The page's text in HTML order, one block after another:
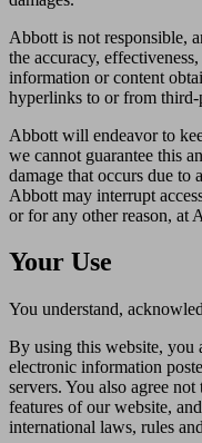
Abbott is not responsible,
the accuracy,
information or content
hyperlinks to or from third-
Abbott will endeavor to
we cannot guarantee this
damage that occurs due to
Abbott may interrupt
or for any other reason, at
Your Use
You understand,
By using this website, you
electronic information
servers. You also agree
features of our website,
international laws, rules